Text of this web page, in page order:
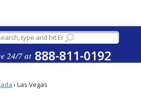
24/7 at 888-811-0192
›Las Vegas